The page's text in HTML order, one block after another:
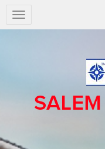
Salem
Press